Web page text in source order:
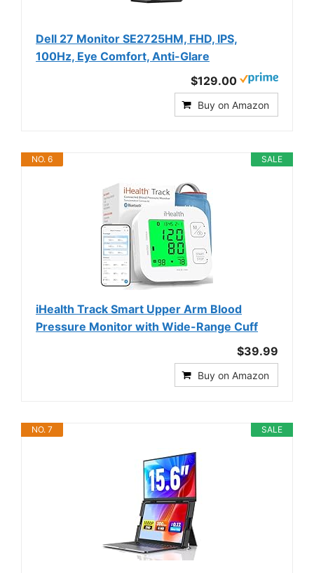
Dell 27 Monitor SE2725HM, FHD, IPS,
100Hz, Eye Comfort, Anti-Glare
$129.00
Buy on Amazon
SALE
NO. 6
iHealth Track Smart Upper Arm Blood
Pressure Monitor with Wide-Range Cuff
$39.99
Buy on Amazon
SALE
NO. 7